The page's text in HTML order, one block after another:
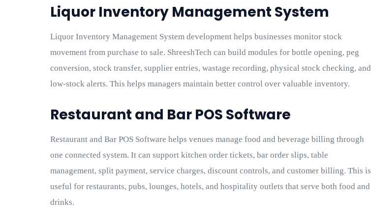
Liquor Inventory Management System
Liquor Inventory Management System development helps businesses monitor stock
movement from purchase to sale. ShreeshTech can build modules for bottle opening, peg
conversion, stock transfer, supplier entries, wastage recording, physical stock checking, and
low-stock alerts. This helps managers maintain better control over valuable inventory.
Restaurant and Bar POS Software
Restaurant and Bar POS Software helps venues manage food and beverage billing through
one connected system. It can support kitchen order tickets, bar order slips, table
management, split payment, service charges, discount controls, and customer billing. This is
useful for restaurants, pubs, lounges, hotels, and hospitality outlets that serve both food and
drinks.